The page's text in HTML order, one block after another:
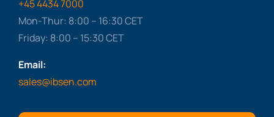
+45 4434 7000
Mon-Thur: 8:00 – 16:30 CET
Friday: 8:00 – 15:30 CET
Email:
sales@ibsen.com